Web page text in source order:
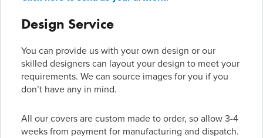
Design Service
You can provide us with your own design or our
skilled designers can layout your design to meet your
requirements. We can source images for you if you
don’t have any in mind.
All our covers are custom made to order, so allow 3-4
weeks from payment for manufacturing and dispatch.